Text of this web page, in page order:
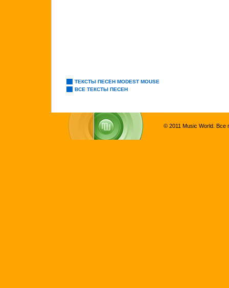
ТЕКСТЫ ПЕСЕН MODEST MOUSE
ВСЕ ТЕКСТЫ ПЕСЕН
© 2011 Music World. Все